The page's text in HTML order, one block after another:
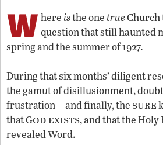
W here isthe onetrueChurch
question that still haunted
spring and the summer of 1927.
During that six months’ diligent
the gamut of disillusionment,
frustration—and finally, the sure
that God exists, and that the Holy
revealed Word.